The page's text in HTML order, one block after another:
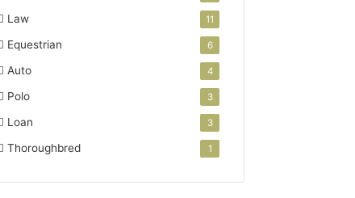
Law 11
Equestrian 6
Auto 4
Polo 3
Loan 3
Thoroughbred 1